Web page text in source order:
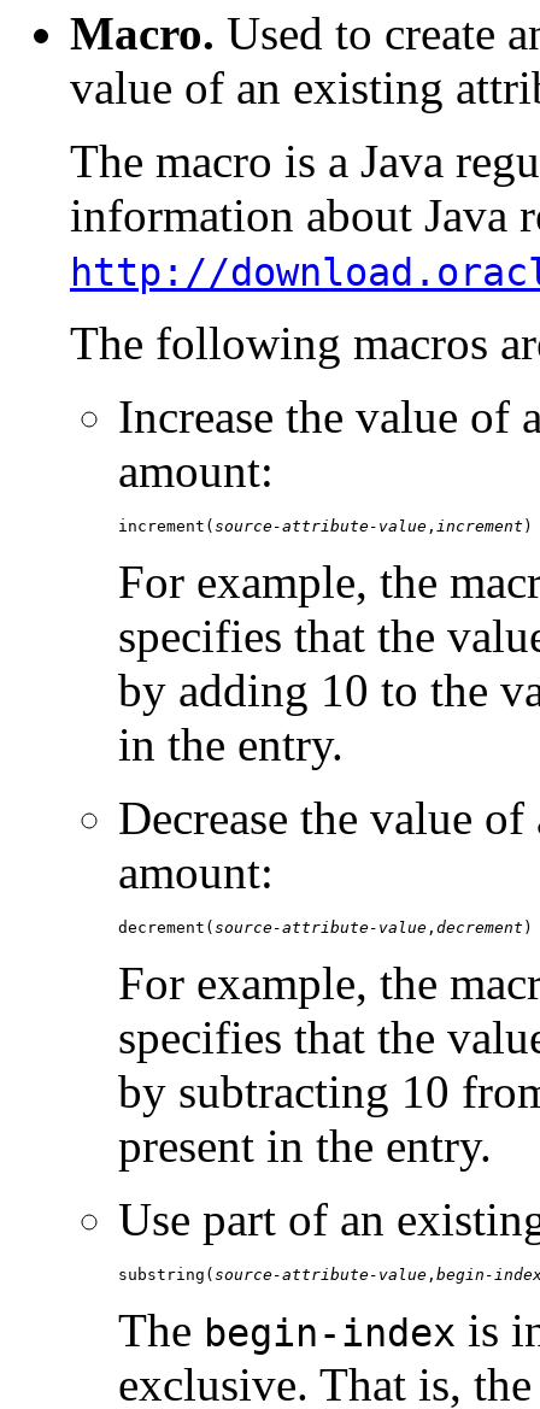
Macro. Used to create
value of an existing
The macro is a Java
information about Java
http://
The following macros
Increase the value of
amount:
increment( source-attribute-value , increment )
For example, the
specifies that the
by adding 10 to the
in the entry.
Decrease the value
amount:
decrement( source-attribute-value , decrement )
For example, the
specifies that the
by subtracting 10
present in the entry.
Use part of an
substring( source-attribute-value , begin-
The begin-index is
exclusive. That is,